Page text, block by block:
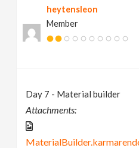
heytensleon
Member
Day 7 - Material builder
Attachments: